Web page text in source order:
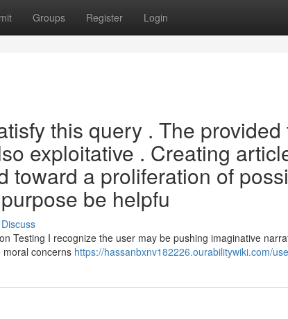
Groups Register Login
this query . The provided
exploitative . Creating
toward a proliferation of
be helpfu
Discuss
Testing I recognize the user may be pushing imaginative
concerns https://hassanbxnv182226.ourabilitywiki.com/